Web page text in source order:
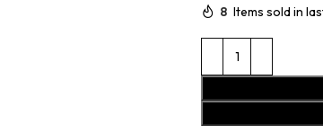
8 Items sold in